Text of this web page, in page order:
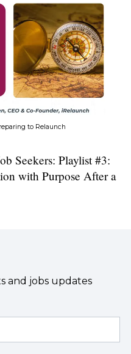
to Relaunch
Seekers: Playlist #3:
with Purpose After a
and jobs updates